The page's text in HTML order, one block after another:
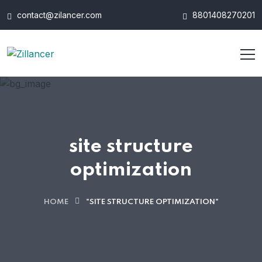
contact@zilancer.com 8801408270201
site structure
optimization
HOME "SITE STRUCTURE OPTIMIZATION"